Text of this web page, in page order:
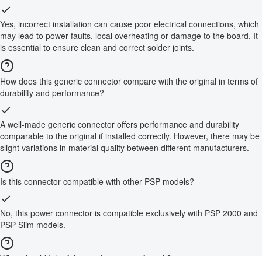
Yes, incorrect installation can cause poor electrical connections, which
may lead to power faults, local overheating or damage to the board. It
is essential to ensure clean and correct solder joints.
How does this generic connector compare with the original in terms of
durability and performance?
A well-made generic connector offers performance and durability
comparable to the original if installed correctly. However, there may be
slight variations in material quality between different manufacturers.
Is this connector compatible with other PSP models?
No, this power connector is compatible exclusively with PSP 2000 and
PSP Slim models.